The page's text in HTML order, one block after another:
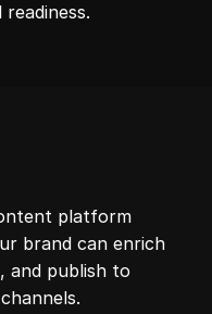
platform
brand can enrich
and publish to